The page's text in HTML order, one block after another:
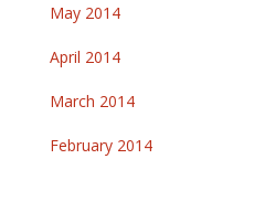
May 2014
April 2014
March 2014
February 2014